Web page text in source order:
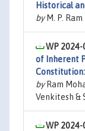
Historical
byM. P.
WP 2024-
of Inherent
byRam
Venkitesh &
WP